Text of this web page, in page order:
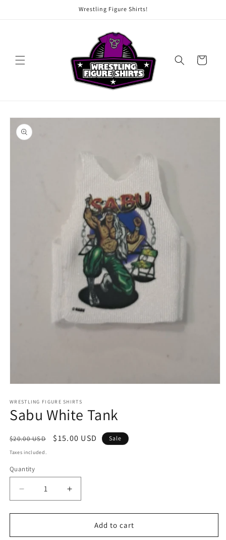
Wrestling Figure Shirts!
Cart
Skip to
product
information
1
in
modal
WRESTLING FIGURE SHIRTS
Sabu White Tank
Regular
price
$20.00 USD
Sale
$15.00 USD Sale
Taxes included.
Quantity
Decrease
quantity
for
White
Increase
quantity
for
White
Add to cart